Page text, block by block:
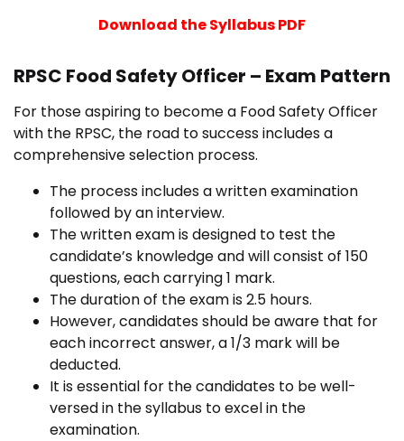
Download the Syllabus PDF
RPSC Food Safety Officer – Exam Pattern
For those aspiring to become a Food Safety Officer
with the RPSC, the road to success includes a
comprehensive selection process.
The process includes a written examination
followed by an interview.
The written exam is designed to test the
candidate’s knowledge and will consist of 150
questions, each carrying 1 mark.
The duration of the exam is 2.5 hours.
However, candidates should be aware that for
each incorrect answer, a 1/3 mark will be
deducted.
It is essential for the candidates to be well-
versed in the syllabus to excel in the
examination.